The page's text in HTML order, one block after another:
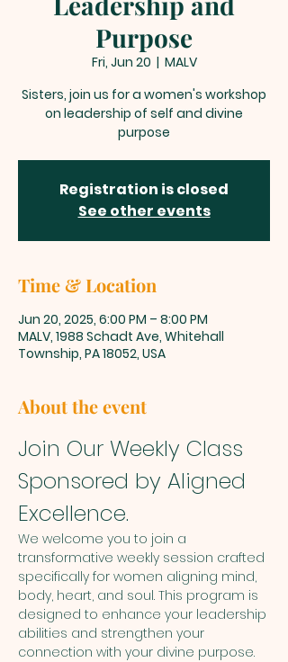
Purpose
Fri, Jun 20
  |
MALV
Sisters, join us for a women's workshop
on leadership of self and divine
purpose
Registration is closed
See other events
Time & Location
Jun 20, 2025, 6:00 PM – 8:00 PM
MALV, 1988 Schadt Ave, Whitehall
Township, PA 18052, USA
About the event
Join Our Weekly Class
Sponsored by Aligned
Excellence.
We welcome you to join a
transformative weekly session crafted
specifically for women aligning mind,
body, heart, and soul. This program is
designed to enhance your leadership
abilities and strengthen your
connection with your divine purpose.